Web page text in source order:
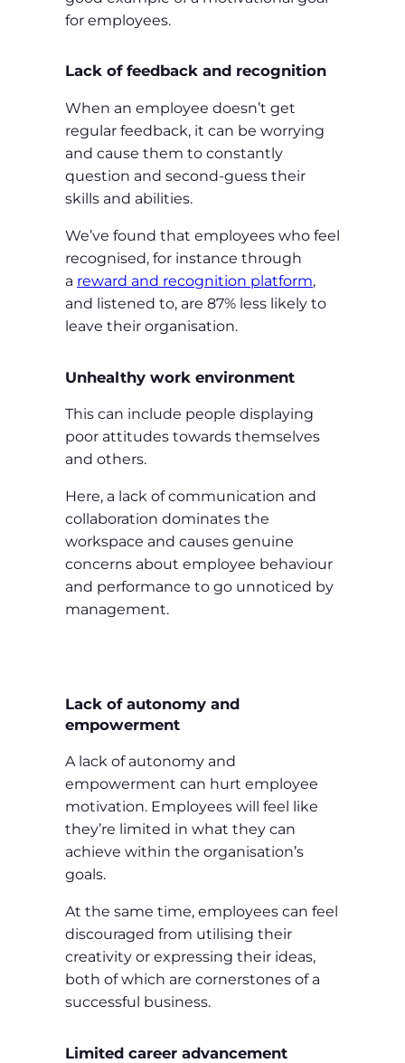
for employees.
Lack of feedback and recognition
When an employee doesn’t get
regular feedback, it can be worrying
and cause them to constantly
question and second-guess their
skills and abilities.
We’ve found that employees who feel
recognised, for instance through
a reward and recognition platform,
and listened to, are 87% less likely to
leave their organisation.
Unhealthy work environment
This can include people displaying
poor attitudes towards themselves
and others.
Here, a lack of communication and
collaboration dominates the
workspace and causes genuine
concerns about employee behaviour
and performance to go unnoticed by
management.
Lack of autonomy and
empowerment
A lack of autonomy and
empowerment can hurt employee
motivation. Employees will feel like
they’re limited in what they can
achieve within the organisation’s
goals.
At the same time, employees can feel
discouraged from utilising their
creativity or expressing their ideas,
both of which are cornerstones of a
successful business.
Limited career advancement